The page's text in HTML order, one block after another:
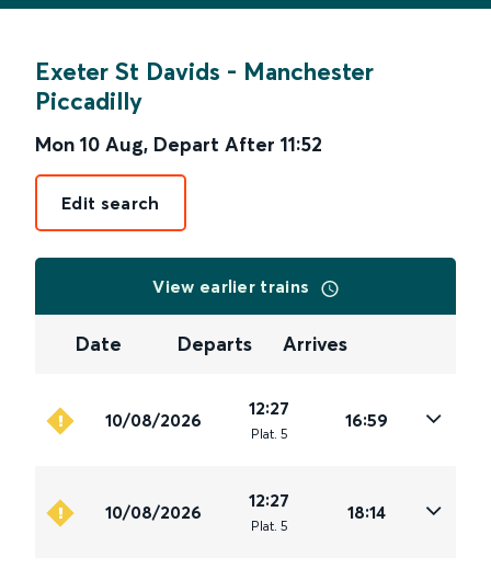
Exeter St Davids - Manchester
Piccadilly
Mon 10 Aug, Depart After 11:52
Edit search
View earlier trains
Date Departs Arrives
10/08/2026
12:27
Plat. 5
16:59
10/08/2026
12:27
Plat. 5
18:14